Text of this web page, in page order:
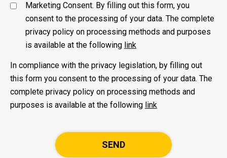
Marketing Consent. By filling out this form, you
consent to the processing of your data. The complete
privacy policy on processing methods and purposes
is available at the following link
In compliance with the privacy legislation, by filling out
this form you consent to the processing of your data. The
complete privacy policy on processing methods and
purposes is available at the following link